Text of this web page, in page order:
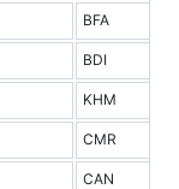
BFA
BDI
KHM
CMR
CAN